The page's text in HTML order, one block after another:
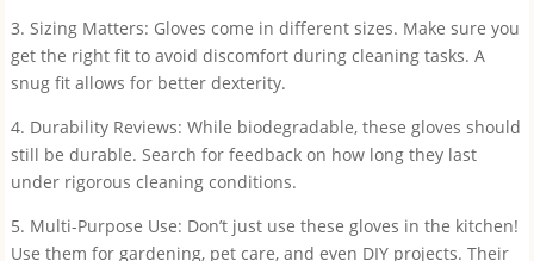
3. Sizing Matters: Gloves come in different sizes. Make sure you
get the right fit to avoid discomfort during cleaning tasks. A
snug fit allows for better dexterity.
4. Durability Reviews: While biodegradable, these gloves should
still be durable. Search for feedback on how long they last
under rigorous cleaning conditions.
5. Multi-Purpose Use: Don’t just use these gloves in the kitchen!
Use them for gardening, pet care, and even DIY projects. Their